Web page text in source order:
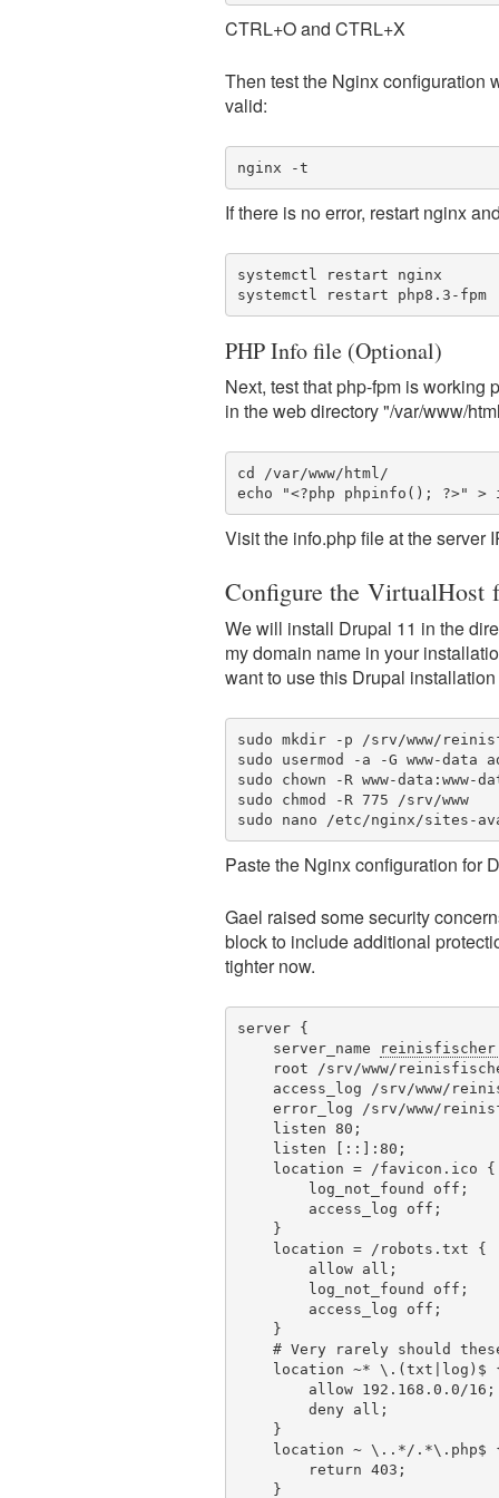
CTRL+O and CTRL+X
Then test the Nginx configuration
valid:
nginx -t
If there is no error, restart nginx
systemctl restart nginx
systemctl restart php8.3-fpm
PHP Info file (Optional)
Next, test that php-fpm is
in the web directory "/var/www/
cd /var/www/html/
echo "<?php phpinfo(); ?>" >
Visit the info.php file at the server
Configure the VirtualHost
We will install Drupal 11 in the
my domain name in your
want to use this Drupal
sudo mkdir -p /srv/www/
sudo usermod -a -G www-data
sudo chown -R www-data:www-
sudo chmod -R 775 /srv/www
sudo nano /etc/nginx/sites-
Paste the Nginx configuration for
Gael raised some security
block to include additional
tighter now.
server {
    server_name
root /srv/www/
access_log /srv/www/
error_log /srv/www/
    listen 80;
    listen [::]:80;
    location = /favicon.ico {
        log_not_found off;
        access_log off;
    }
    location = /robots.txt {
        allow all;
        log_not_found off;
        access_log off;
    }
# Very rarely should
location ~* \.(txt|log)$
        allow 192.168.0.0/16;
        deny all;
    }
location ~ \..*/.*\.php$
        return 403;
    }